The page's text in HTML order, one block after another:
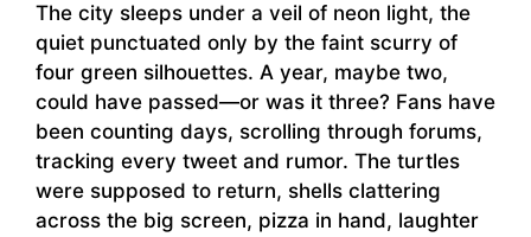
The city sleeps under a veil of neon light, the
quiet punctuated only by the faint scurry of
four green silhouettes. A year, maybe two,
could have passed—or was it three? Fans have
been counting days, scrolling through forums,
tracking every tweet and rumor. The turtles
were supposed to return, shells clattering
across the big screen, pizza in hand, laughter